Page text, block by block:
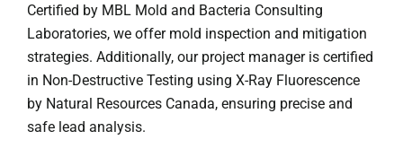
Certified by MBL Mold and Bacteria Consulting
Laboratories, we offer mold inspection and mitigation
strategies. Additionally, our project manager is certified
in Non-Destructive Testing using X-Ray Fluorescence
by Natural Resources Canada, ensuring precise and
safe lead analysis.